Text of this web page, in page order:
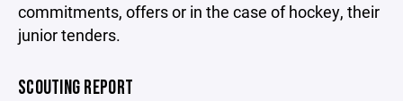
commitments, offers or in the case of hockey, their
junior tenders.
SCOUTING REPORT